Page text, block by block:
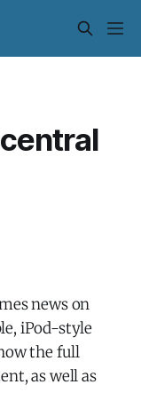
news on
iPod-style
the full
as well as